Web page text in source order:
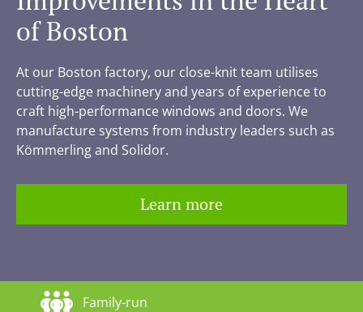
of Boston
At our Boston factory, our close-knit team utilises
cutting-edge machinery and years of experience to
craft high-performance windows and doors. We
manufacture systems from industry leaders such as
Kömmerling and Solidor.
Learn more
Family-run